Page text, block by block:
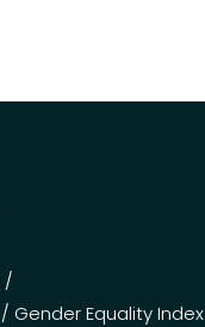
/
/ Gender Equality Index